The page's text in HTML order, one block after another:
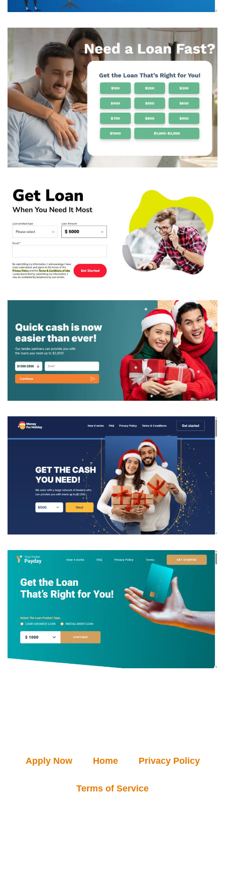
Apply Now Home Privacy Policy
Terms of Service